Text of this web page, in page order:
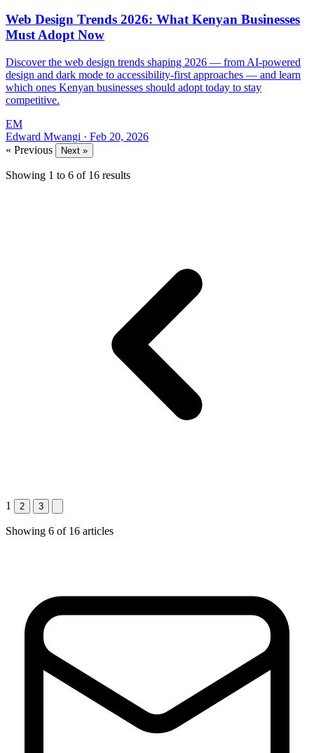
Web Design Trends 2026: What Kenyan Businesses
Must Adopt Now
Discover the web design trends shaping 2026 — from AI-powered
design and dark mode to accessibility-first approaches — and learn
which ones Kenyan businesses should adopt today to stay
competitive.
EM
Edward Mwangi · Feb 20, 2026
« Previous
Next »
Showing 1 to 6 of 16 results
1 2 3
Showing 6 of 16 articles